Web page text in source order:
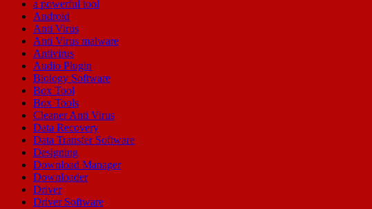
a powerful tool
Android
Anti Virus
Anti Virus malware
Antivirus
Audio Plugin
Biology Software
Box Tool
Box Tools
Cleaner Anti Virus
Data Recovery
Data Transfer Software
Designing
Download Manager
Downloader
Driver
Driver Software